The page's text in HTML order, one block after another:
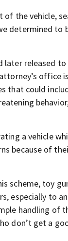
of the vehicle,
determined to
later released
office
that could
a vehicle
because of
scheme, toy
especially to an
handling of
don’t get a